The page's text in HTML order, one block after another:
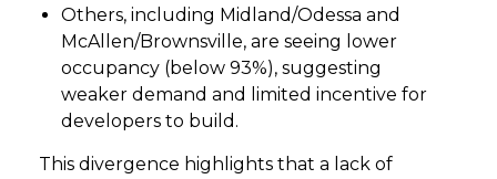
Others, including Midland/Odessa and
McAllen/Brownsville, are seeing lower
occupancy (below 93%), suggesting
weaker demand and limited incentive for
developers to build.
This divergence highlights that a lack of